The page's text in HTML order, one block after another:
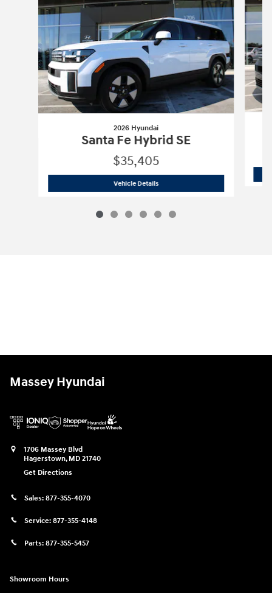
2026 Hyundai
Santa Fe Hybrid SE
$35,405
Vehicle Details2026 Hyundai Santa Fe Hybrid SE
Massey Hyundai
1706 Massey Blvd
Hagerstown, MD 21740
Get Directions
Sales: 877-355-4070
Service: 877-355-4148
Parts: 877-355-5457
Showroom Hours